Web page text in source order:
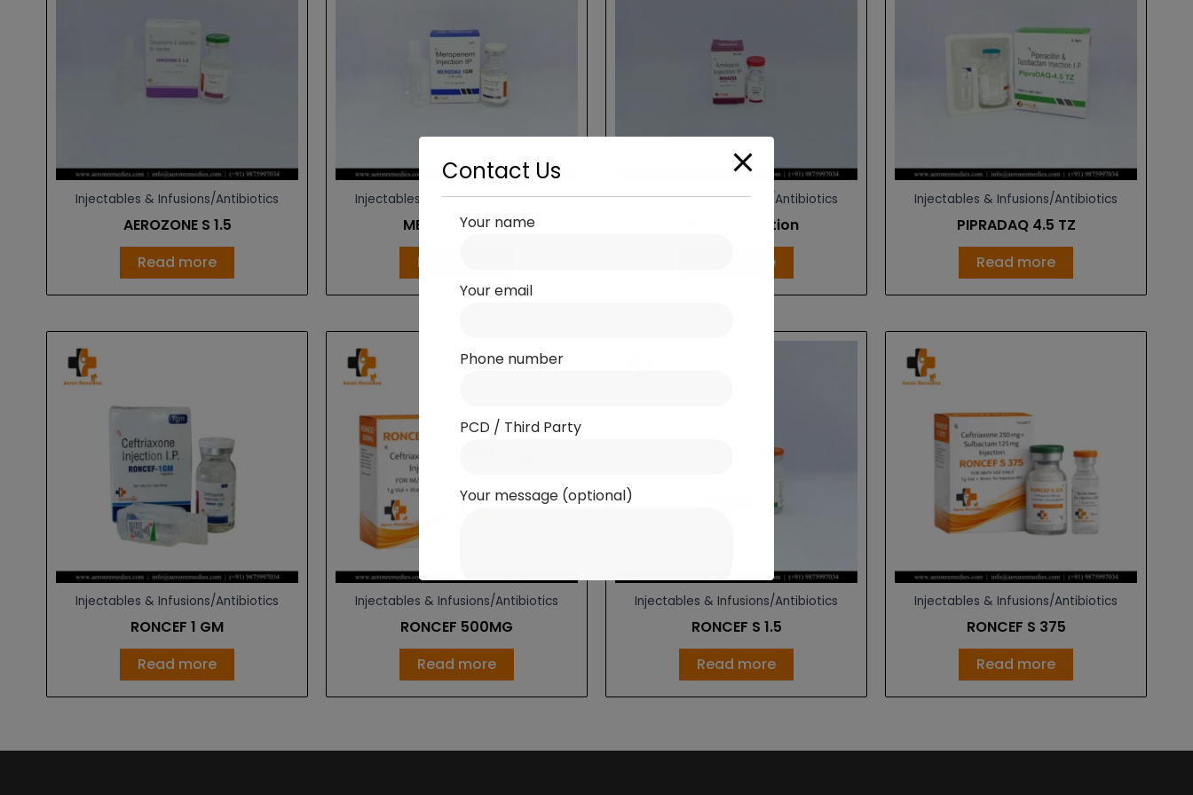
Injectables & Infusions/Antibiotics
AEROZONE S 1.5
Read more
Injectables & Infusions/Antibiotics
MERODAQ 1 GM
Read more
Injectables & Infusions/Antibiotics
MIKAZEE Injection
Read more
Injectables & Infusions/Antibiotics
PIPRADAQ 4.5 TZ
Read more
Injectables & Infusions/Antibiotics
RONCEF 1 GM
Read more
Injectables & Infusions/Antibiotics
RONCEF 500MG
Read more
Injectables & Infusions/Antibiotics
RONCEF S 1.5
Read more
Injectables & Infusions/Antibiotics
RONCEF S 375
Read more
Contact Us
Your name
Your email
Phone number
PCD / Third Party
Your message (optional)